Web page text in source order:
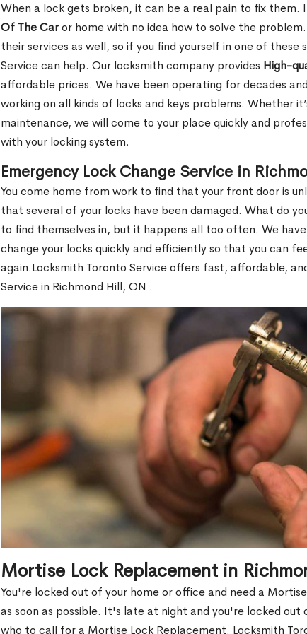
When a lock gets broken, it can be a real pain to fix them.
Of The Caror home with no idea how to solve the
their services as well, so if you find yourself in one of these
Service can help. Our locksmith company provides High-
affordable prices. We have been operating for decades
working on all kinds of locks and keys problems. Whether
maintenance, we will come to your place quickly and
with your locking system.
Emergency Lock Change Service in
You come home from work to find that your front door is
that several of your locks have been damaged. What do
to find themselves in, but it happens all too often. We have
change your locks quickly and efficiently so that you can
again.Locksmith Toronto Service offers fast, affordable,
Service in Richmond Hill, ON .
Mortise Lock Replacement in
You're locked out of your home or office and need a
as soon as possible. It's late at night and you're locked
who to call for a Mortise Lock Replacement. Locksmith